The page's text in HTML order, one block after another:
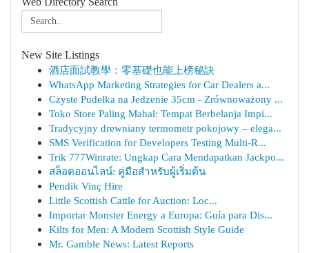
New Site Listings
酒店面試教學：零基礎也能上榜秘訣
WhatsApp Marketing Strategies for Car Dealers a...
Czyste Pudełka na Jedzenie 35cm - Zrównoważony ...
Toko Store Paling Mahal: Tempat Berbelanja Impi...
Tradycyjny drewniany termometr pokojowy – elega...
SMS Verification for Developers Testing Multi-R...
Trik 777Winrate: Ungkap Cara Mendapatkan Jackpo...
สล็อตออนไลน์: คู่มือสำหรับผู้เริ่มต้น
Pendik Vinç Hire
Little Scottish Cattle for Auction: Loc...
Importar Monster Energy a Europa: Guía para Dis...
Kilts for Men: A Modern Scottish Style Guide
Mr. Gamble News: Latest Reports